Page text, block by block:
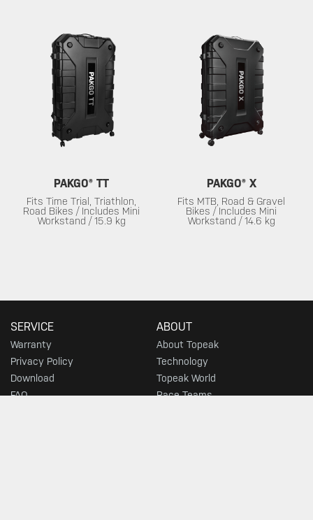
PAKGO® TT
Fits Time Trial, Triathlon,
Road Bikes / Includes Mini
Workstand / 15.9 kg
PAKGO® X
Fits MTB, Road & Gravel
Bikes / Includes Mini
Workstand / 14.6 kg
SERVICE
Warranty
Privacy Policy
Download
FAQ
ABOUT
About Topeak
Technology
Topeak World
Race Teams